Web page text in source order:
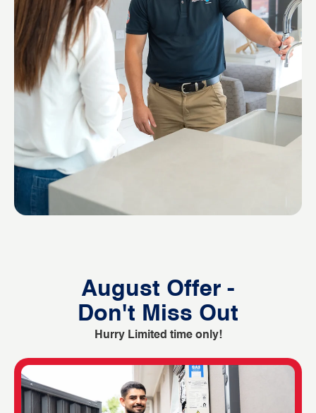
August Offer -
Don't Miss Out
Hurry Limited time only!